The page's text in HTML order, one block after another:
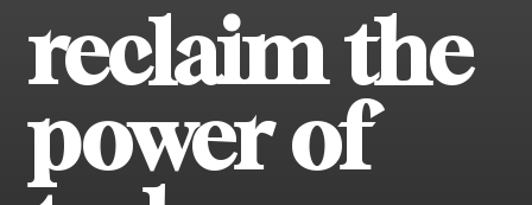
reclaim the
power of